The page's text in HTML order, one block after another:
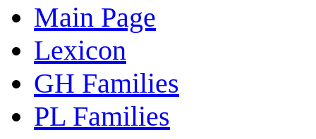
Main Page
Lexicon
GH Families
PL Families